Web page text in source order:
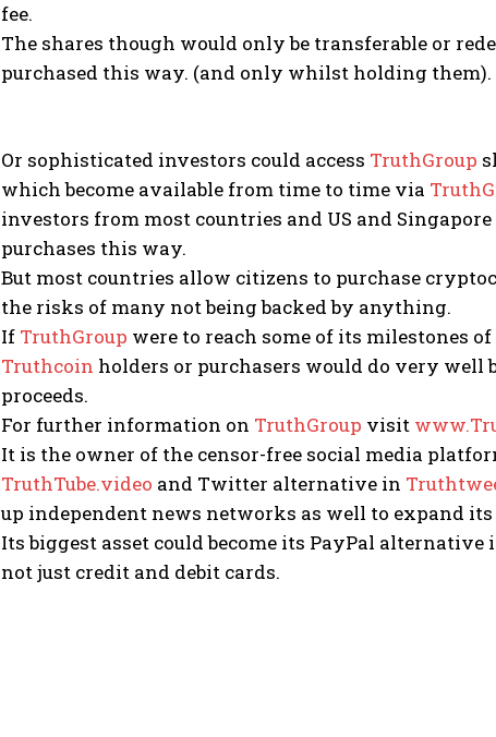
fee.
The shares though would only be transferable or
purchased this way. (and only whilst holding them).
Or sophisticated investors could access TruthGroup
which become available from time to time via
investors from most countries and US and
purchases this way.
But most countries allow citizens to purchase
the risks of many not being backed by anything.
If TruthGroup were to reach some of its milestones
Truthcoin holders or purchasers would do very well
proceeds.
For further information on TruthGroup visit
It is the owner of the censor-free social media
TruthTube.video and Twitter alternative in
up independent news networks as well to expand its
Its biggest asset could become its PayPal alternative
not just credit and debit cards.